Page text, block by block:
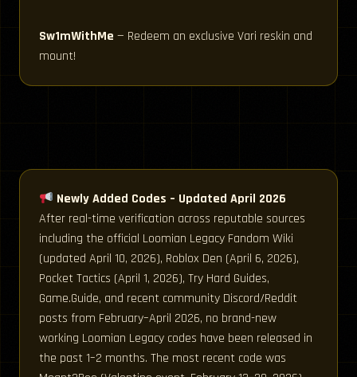
Sw1mWithMe — Redeem an exclusive Vari reskin and
mount!
Newly Added Codes – Updated April 2026
After real-time verification across reputable sources
including the official Loomian Legacy Fandom Wiki
(updated April 10, 2026), Roblox Den (April 6, 2026),
Pocket Tactics (April 1, 2026), Try Hard Guides,
Game.Guide, and recent community Discord/Reddit
posts from February–April 2026, no brand-new
working Loomian Legacy codes have been released in
the past 1–2 months. The most recent code was